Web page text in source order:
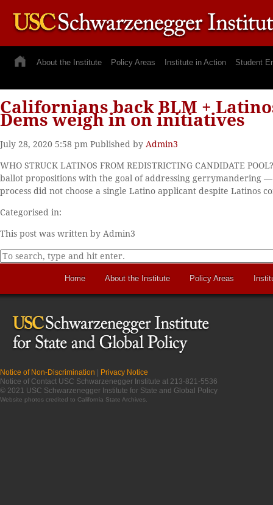
About the Institute Policy Areas Institute in Action Student
Californians back BLM +
Dems weigh in on initiatives
July 28, 2020 5:58 pm Published by Admin3
WHO STRUCK LATINOS FROM REDISTRICTING CANDIDATE
ballot propositions with the goal of addressing gerrymandering
process did not choose a single Latino applicant despite Latinos
Categorised in:
This post was written by Admin3
Home About the Institute Policy Areas
Notice of Non-Discrimination | Privacy Notice
Notice of Contact USC Schwarzenegger Institute at 213-821-5536
© 2021 USC Schwarzenegger Institute for State and Global Policy
Website photos credited to California State Archives